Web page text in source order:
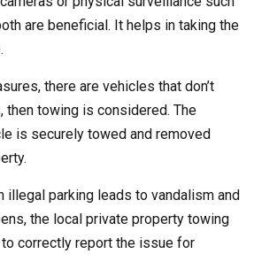
are beneficial. It helps in taking the
there are vehicles that don’t
towing is considered. The
is securely towed and removed
illegal parking leads to vandalism and
the local private property towing
correctly report the issue for